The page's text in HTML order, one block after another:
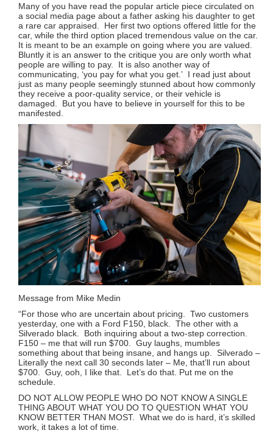
Many of you have read the popular article piece circulated on
a social media page about a father asking his daughter to get
a rare car appraised. Her first two options offered little for the
car, while the third option placed tremendous value on the car.
It is meant to be an example on going where you are valued.
Bluntly it is an answer to the critique you are only worth what
people are willing to pay. It is also another way of
communicating, ‘you pay for what you get.’ I read just about
just as many people seemingly stunned about how commonly
they receive a poor-quality service, or their vehicle is
damaged. But you have to believe in yourself for this to be
manifested.
Message from Mike Medin
“For those who are uncertain about pricing. Two customers
yesterday, one with a Ford F150, black. The other with a
Silverado black. Both inquiring about a two-step correction.
F150 – me that will run $700. Guy laughs, mumbles
something about that being insane, and hangs up. Silverado –
Literally the next call 30 seconds later – Me, that’ll run about
$700. Guy, ooh, I like that. Let’s do that. Put me on the
schedule.
DO NOT ALLOW PEOPLE WHO DO NOT KNOW A SINGLE
THING ABOUT WHAT YOU DO TO QUESTION WHAT YOU
KNOW BETTER THAN MOST. What we do is hard, it’s skilled
work, it takes a lot of time.